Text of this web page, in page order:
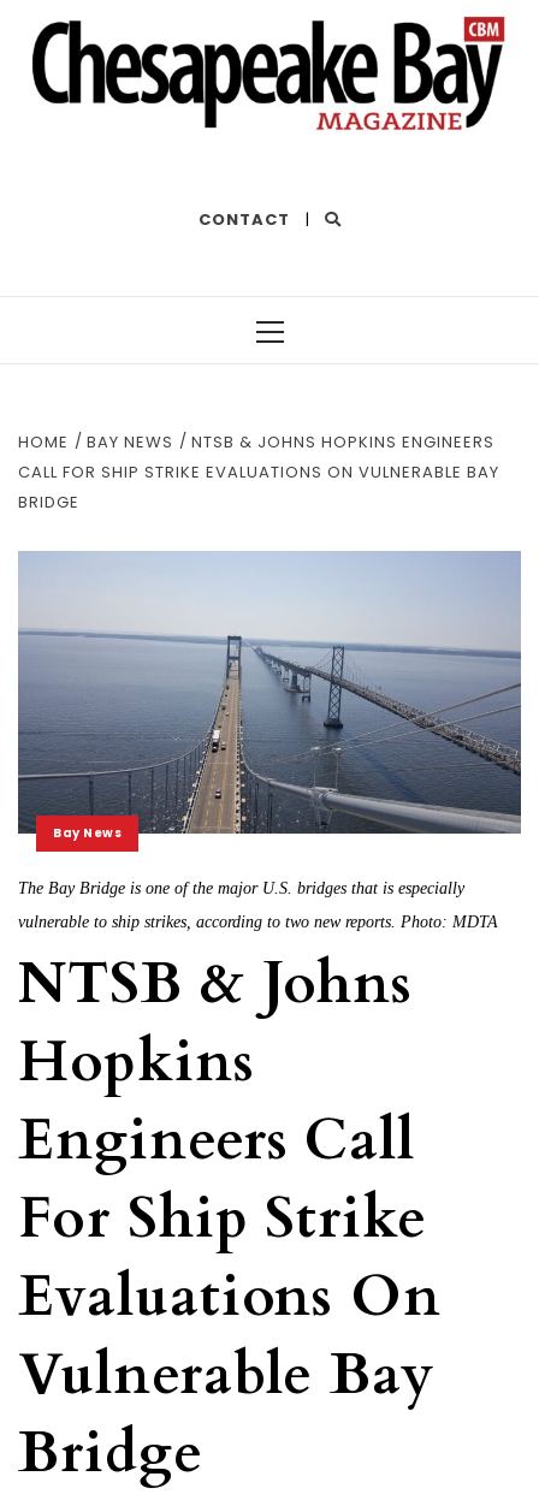
CONTACT |
HOME BAY NEWS
NTSB & JOHNS HOPKINS ENGINEERS
CALL FOR SHIP STRIKE EVALUATIONS ON VULNERABLE BAY
BRIDGE
Bay News
The Bay Bridge is one of the major U.S. bridges that is especially
vulnerable to ship strikes, according to two new reports. Photo: MDTA
NTSB & Johns
Hopkins
Engineers Call
For Ship Strike
Evaluations On
Vulnerable Bay
Bridge